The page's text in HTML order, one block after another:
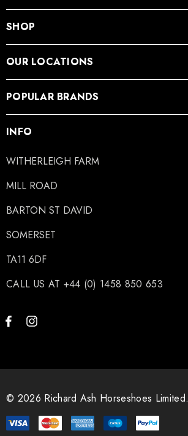
SHOP
OUR LOCATIONS
POPULAR BRANDS
INFO
WITHERLEIGH FARM
MILL ROAD
BARTON ST DAVID
SOMERSET
TA11 6DF
CALL US AT +44 (0) 1458 850 653
© 2026 Richard Ash Horseshoes Limited.